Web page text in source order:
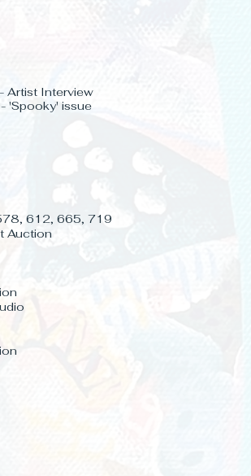
Artist Interview
'Spooky' issue
612, 665, 719
Auction